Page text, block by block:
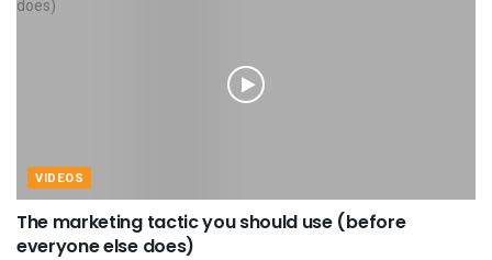
VIDEOS
The marketing tactic you should use (before
everyone else does)